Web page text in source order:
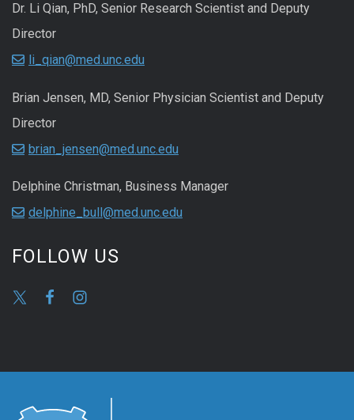
Dr. Li Qian, PhD, Senior Research Scientist and Deputy
Director
li_qian@med.unc.edu
Brian Jensen, MD, Senior Physician Scientist and Deputy
Director
brian_jensen@med.unc.edu
Delphine Christman, Business Manager
delphine_bull@med.unc.edu
FOLLOW US